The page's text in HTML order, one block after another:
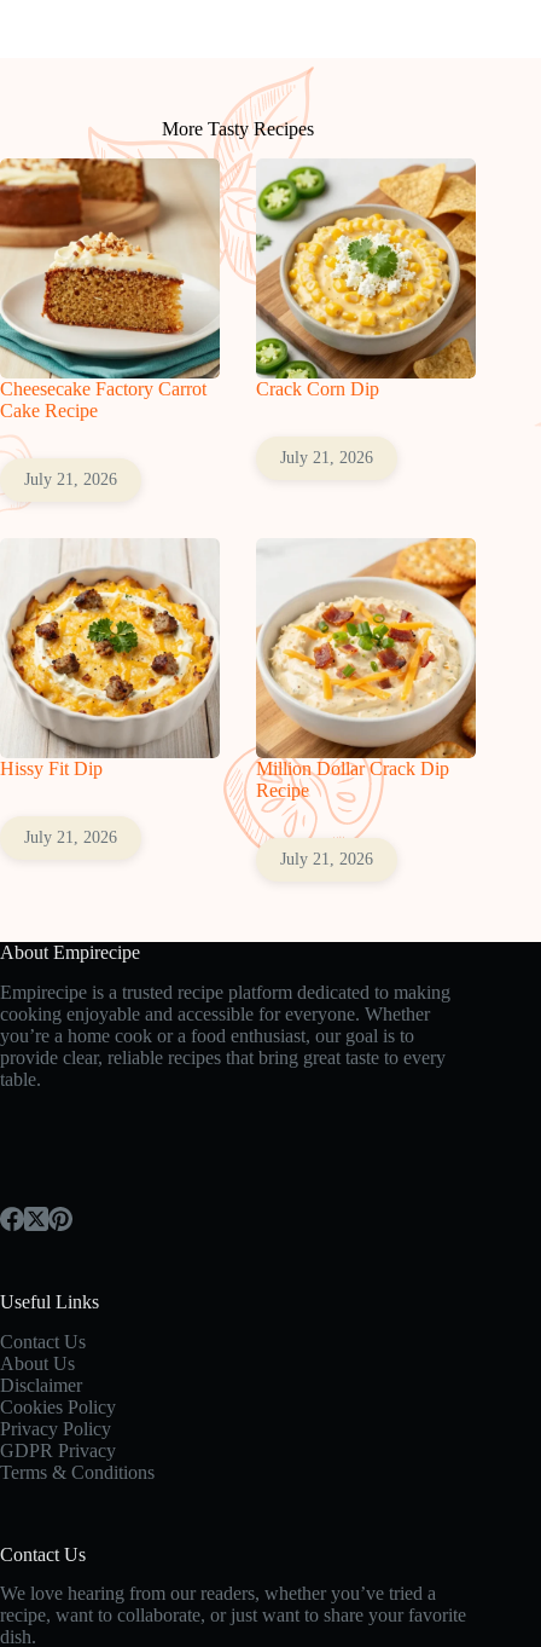
More Tasty Recipes
Cheesecake Factory Carrot
Cake Recipe
July 21, 2026
Crack Corn Dip
July 21, 2026
Hissy Fit Dip
July 21, 2026
Million Dollar Crack Dip
Recipe
July 21, 2026
About Empirecipe
Empirecipe is a trusted recipe platform dedicated to making
cooking enjoyable and accessible for everyone. Whether
you’re a home cook or a food enthusiast, our goal is to
provide clear, reliable recipes that bring great taste to every
table.
Useful Links
Contact Us
About Us
Disclaimer
Cookies Policy
Privacy Policy
GDPR Privacy
Terms & Conditions
Contact Us
We love hearing from our readers, whether you’ve tried a
recipe, want to collaborate, or just want to share your favorite
dish.